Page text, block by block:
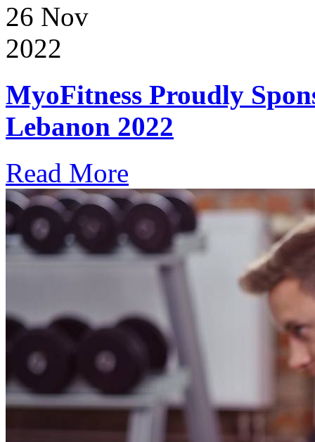
26 Nov
2022
MyoFitness Proudly
Lebanon 2022
Read More